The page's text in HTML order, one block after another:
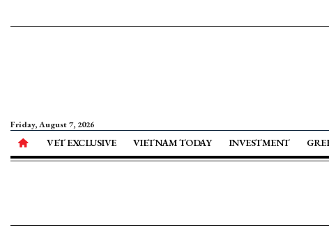
Friday, August 7, 2026
VET EXCLUSIVE VIETNAM TODAY INVESTMENT